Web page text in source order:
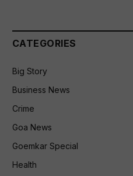
CATEGORIES
Big Story
Business News
Crime
Goa News
Goemkar Special
Health